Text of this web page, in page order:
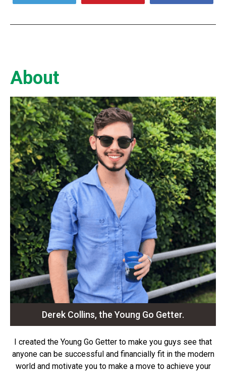
About
Derek Collins, the Young Go Getter.
I created the Young Go Getter to make you guys see that
anyone can be successful and financially fit in the modern
world and motivate you to make a move to achieve your